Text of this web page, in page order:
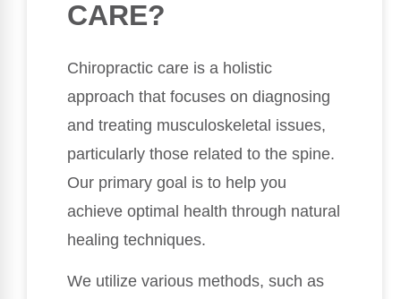
CARE?
Chiropractic care is a holistic
approach that focuses on diagnosing
and treating musculoskeletal issues,
particularly those related to the spine.
Our primary goal is to help you
achieve optimal health through natural
healing techniques.
We utilize various methods, such as